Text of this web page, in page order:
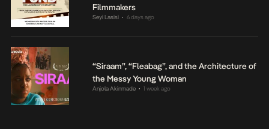
Filmmakers
Seyi Lasisi • 6 days ago
“Siraam”, “Fleabag”, and the Architecture of
the Messy Young Woman
Anjola Akinmade • 1 week ago